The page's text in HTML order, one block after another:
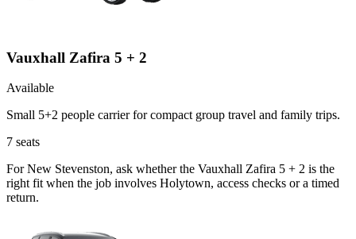
Vauxhall Zafira 5 + 2
Available
Small 5+2 people carrier for compact group travel and family trips.
7 seats
For New Stevenston, ask whether the Vauxhall Zafira 5 + 2 is the
right fit when the job involves Holytown, access checks or a timed
return.